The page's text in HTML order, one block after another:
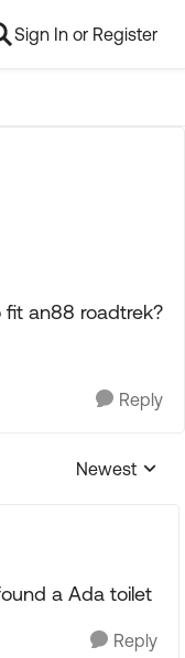
Sign In or Register
fit an88 roadtrek?
Reply
Replies
Newest
a Ada toilet
Reply